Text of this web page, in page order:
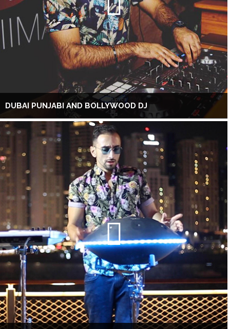
DUBAI PUNJABI AND BOLLYWOOD DJ